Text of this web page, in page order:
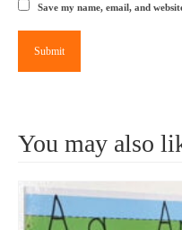
Save my name, email, and
You may also